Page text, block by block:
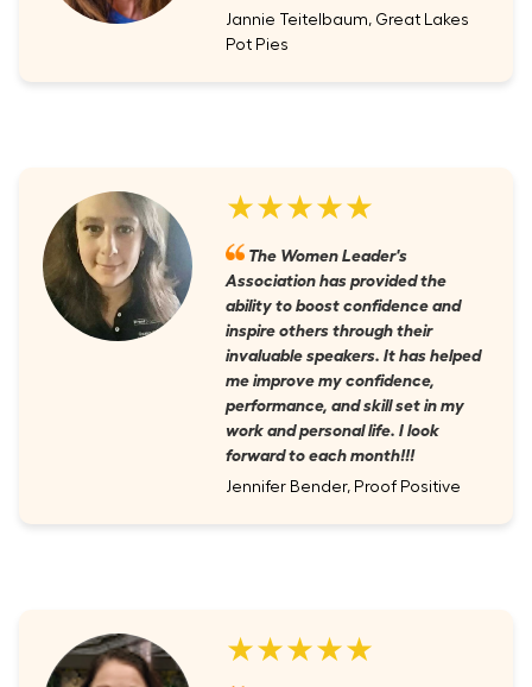
Jannie Teitelbaum, Great Lakes
Pot Pies
★★★★★
The Women Leader's
Association has provided the
ability to boost confidence and
inspire others through their
invaluable speakers. It has helped
me improve my confidence,
performance, and skill set in my
work and personal life. I look
forward to each month!!!
Jennifer Bender, Proof Positive
★★★★★